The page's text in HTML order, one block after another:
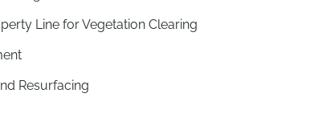
Line for Vegetation Clearing
Resurfacing